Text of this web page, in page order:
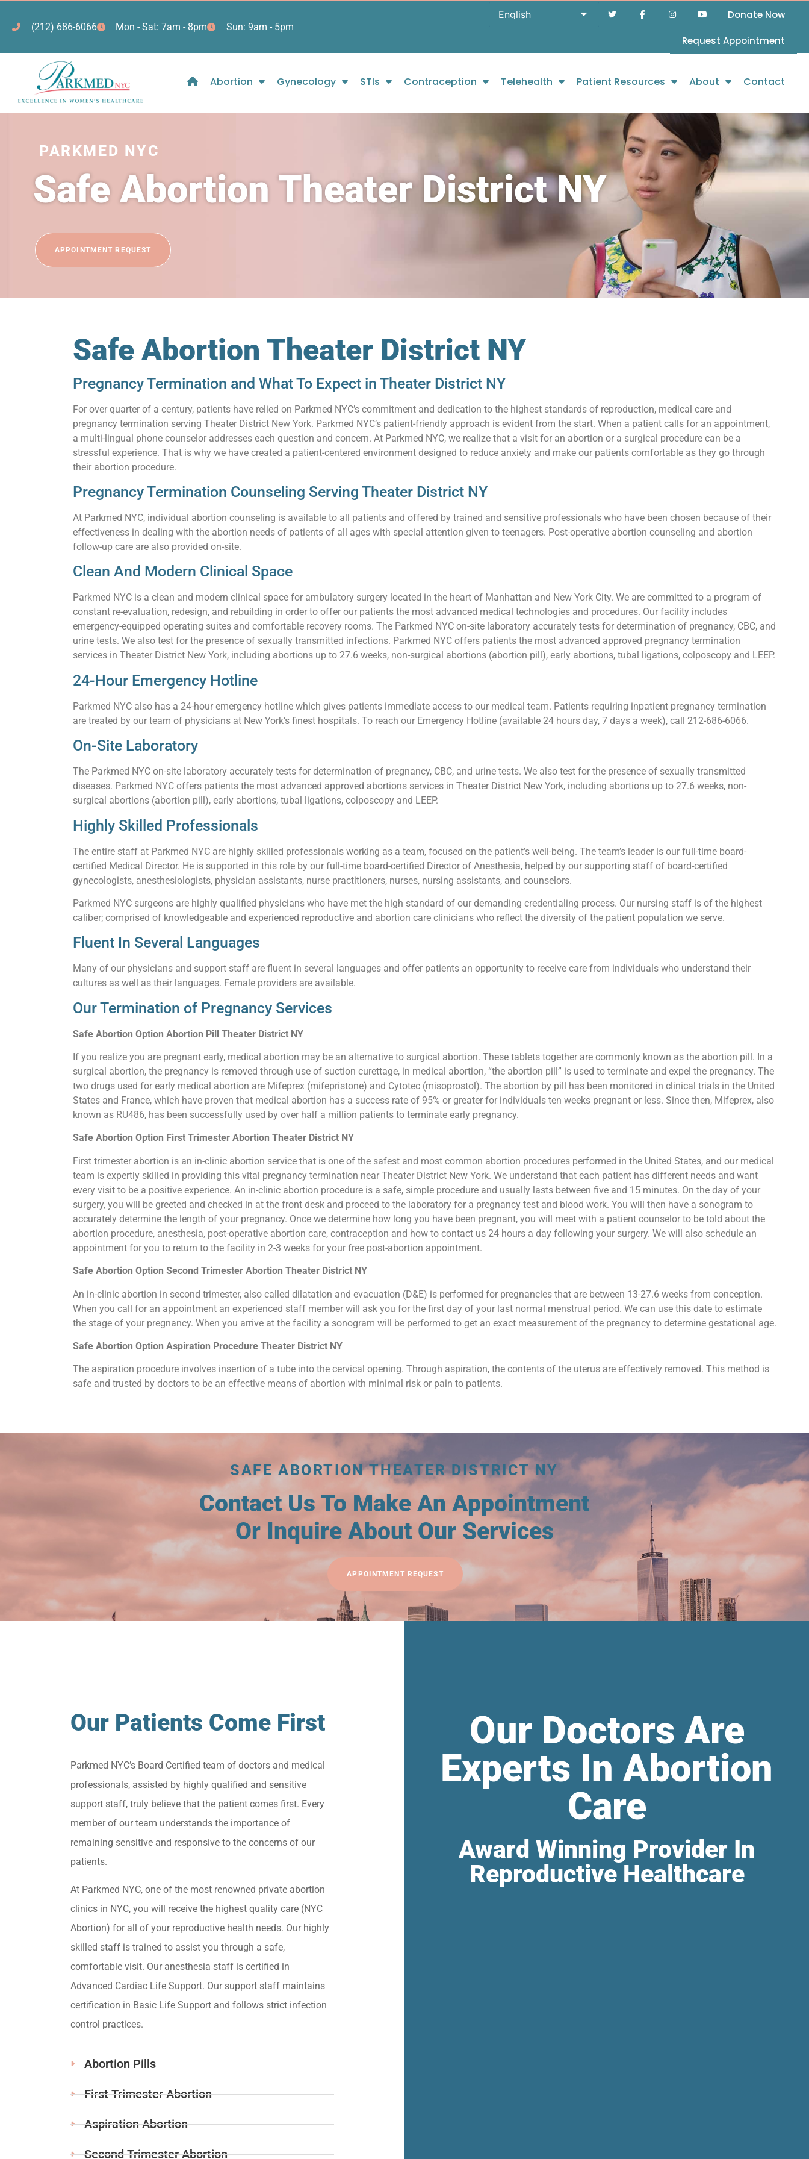
(212) 686-6066 Mon - Sat: 7am - 8pm Sun: 9am - 5pm
Donate Now
Request Appointment
Abortion Gynecology STIs Contraception Telehealth Patient Resources About Contact
PARKMED NYC
Safe Abortion Theater District NY
APPOINTMENT REQUEST
Safe Abortion Theater District NY
Pregnancy Termination and What To Expect in Theater District NY
For over quarter of a century, patients have relied on Parkmed NYC’s commitment and dedication to the highest standards of reproduction, medical care and
pregnancy termination serving Theater District New York. Parkmed NYC’s patient-friendly approach is evident from the start. When a patient calls for an appointment,
a multi-lingual phone counselor addresses each question and concern. At Parkmed NYC, we realize that a visit for an abortion or a surgical procedure can be a
stressful experience. That is why we have created a patient-centered environment designed to reduce anxiety and make our patients comfortable as they go through
their abortion procedure.
Pregnancy Termination Counseling Serving Theater District NY
At Parkmed NYC, individual abortion counseling is available to all patients and offered by trained and sensitive professionals who have been chosen because of their
effectiveness in dealing with the abortion needs of patients of all ages with special attention given to teenagers. Post-operative abortion counseling and abortion
follow-up care are also provided on-site.
Clean And Modern Clinical Space
Parkmed NYC is a clean and modern clinical space for ambulatory surgery located in the heart of Manhattan and New York City. We are committed to a program of
constant re-evaluation, redesign, and rebuilding in order to offer our patients the most advanced medical technologies and procedures. Our facility includes
emergency-equipped operating suites and comfortable recovery rooms. The Parkmed NYC on-site laboratory accurately tests for determination of pregnancy, CBC, and
urine tests. We also test for the presence of sexually transmitted infections. Parkmed NYC offers patients the most advanced approved pregnancy termination
services in Theater District New York, including abortions up to 27.6 weeks, non-surgical abortions (abortion pill), early abortions, tubal ligations, colposcopy and LEEP.
24-Hour Emergency Hotline
Parkmed NYC also has a 24-hour emergency hotline which gives patients immediate access to our medical team. Patients requiring inpatient pregnancy termination
are treated by our team of physicians at New York’s finest hospitals. To reach our Emergency Hotline (available 24 hours day, 7 days a week), call 212-686-6066.
On-Site Laboratory
The Parkmed NYC on-site laboratory accurately tests for determination of pregnancy, CBC, and urine tests. We also test for the presence of sexually transmitted
diseases. Parkmed NYC offers patients the most advanced approved abortions services in Theater District New York, including abortions up to 27.6 weeks, non-
surgical abortions (abortion pill), early abortions, tubal ligations, colposcopy and LEEP.
Highly Skilled Professionals
The entire staff at Parkmed NYC are highly skilled professionals working as a team, focused on the patient’s well-being. The team’s leader is our full-time board-
certified Medical Director. He is supported in this role by our full-time board-certified Director of Anesthesia, helped by our supporting staff of board-certified
gynecologists, anesthesiologists, physician assistants, nurse practitioners, nurses, nursing assistants, and counselors.
Parkmed NYC surgeons are highly qualified physicians who have met the high standard of our demanding credentialing process. Our nursing staff is of the highest
caliber; comprised of knowledgeable and experienced reproductive and abortion care clinicians who reflect the diversity of the patient population we serve.
Fluent In Several Languages
Many of our physicians and support staff are fluent in several languages and offer patients an opportunity to receive care from individuals who understand their
cultures as well as their languages. Female providers are available.
Our Termination of Pregnancy Services
Safe Abortion Option Abortion Pill Theater District NY
If you realize you are pregnant early, medical abortion may be an alternative to surgical abortion. These tablets together are commonly known as the abortion pill. In a
surgical abortion, the pregnancy is removed through use of suction curettage, in medical abortion, “the abortion pill” is used to terminate and expel the pregnancy. The
two drugs used for early medical abortion are Mifeprex (mifepristone) and Cytotec (misoprostol). The abortion by pill has been monitored in clinical trials in the United
States and France, which have proven that medical abortion has a success rate of 95% or greater for individuals ten weeks pregnant or less. Since then, Mifeprex, also
known as RU486, has been successfully used by over half a million patients to terminate early pregnancy.
Safe Abortion Option First Trimester Abortion Theater District NY
First trimester abortion is an in-clinic abortion service that is one of the safest and most common abortion procedures performed in the United States, and our medical
team is expertly skilled in providing this vital pregnancy termination near Theater District New York. We understand that each patient has different needs and want
every visit to be a positive experience. An in-clinic abortion procedure is a safe, simple procedure and usually lasts between five and 15 minutes. On the day of your
surgery, you will be greeted and checked in at the front desk and proceed to the laboratory for a pregnancy test and blood work. You will then have a sonogram to
accurately determine the length of your pregnancy. Once we determine how long you have been pregnant, you will meet with a patient counselor to be told about the
abortion procedure, anesthesia, post-operative abortion care, contraception and how to contact us 24 hours a day following your surgery. We will also schedule an
appointment for you to return to the facility in 2-3 weeks for your free post-abortion appointment.
Safe Abortion Option Second Trimester Abortion Theater District NY
An in-clinic abortion in second trimester, also called dilatation and evacuation (D&E) is performed for pregnancies that are between 13-27.6 weeks from conception.
When you call for an appointment an experienced staff member will ask you for the first day of your last normal menstrual period. We can use this date to estimate
the stage of your pregnancy. When you arrive at the facility a sonogram will be performed to get an exact measurement of the pregnancy to determine gestational age.
Safe Abortion Option Aspiration Procedure​ Theater District NY
The aspiration procedure involves insertion of a tube into the cervical opening. Through aspiration, the contents of the uterus are effectively removed. This method is
safe and trusted by doctors to be an effective means of abortion with minimal risk or pain to patients.
SAFE ABORTION THEATER DISTRICT NY
Contact Us To Make An Appointment
Or Inquire About Our Services
APPOINTMENT REQUEST
Our Patients Come First
Parkmed NYC’s Board Certified team of doctors and medical
professionals, assisted by highly qualified and sensitive
support staff, truly believe that the patient comes first. Every
member of our team understands the importance of
remaining sensitive and responsive to the concerns of our
patients.
At Parkmed NYC, one of the most renowned private abortion
clinics in NYC, you will receive the highest quality care (NYC
Abortion) for all of your reproductive health needs. Our highly
skilled staff is trained to assist you through a safe,
comfortable visit. Our anesthesia staff is certified in
Advanced Cardiac Life Support. Our support staff maintains
certification in Basic Life Support and follows strict infection
control practices.
Abortion Pills
First Trimester Abortion
Aspiration Abortion
Second Trimester Abortion
Our Doctors Are
Experts In Abortion
Care
Award Winning Provider In
Reproductive Healthcare